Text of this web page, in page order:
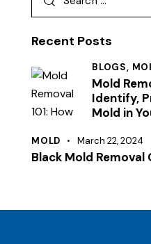
Recent Posts
BLOGS,
Mold
Identify,
Mold in
MOLD March 22, 2024
Black Mold Removal